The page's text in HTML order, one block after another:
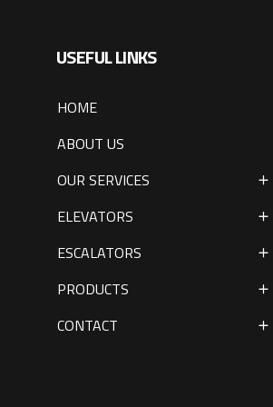
USEFUL LINKS
HOME
ABOUT US
OUR SERVICES
ELEVATORS
ESCALATORS
PRODUCTS
CONTACT